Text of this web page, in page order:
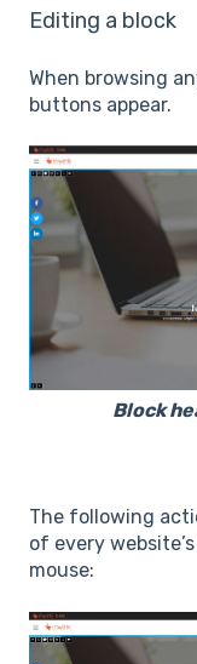
Editing a block
When browsing
buttons appear.
Block
The following
of every
mouse: